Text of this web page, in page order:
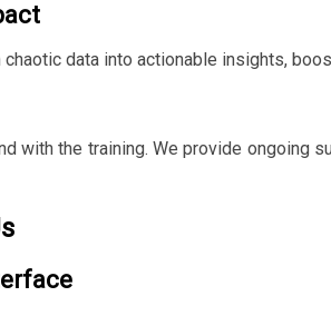
chaotic data into actionable insights,
with the training. We provide ongoing